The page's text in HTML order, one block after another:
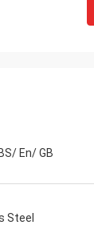
En/ GB
Steel